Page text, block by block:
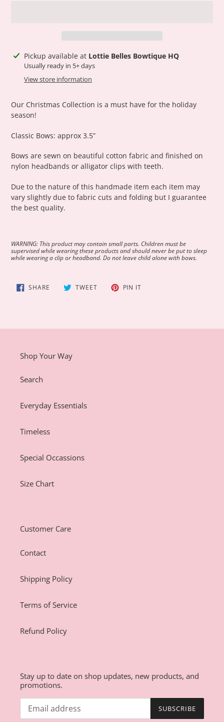
Adding
product
Pickup available at Lottie Belles Bowtique HQ
Usually ready in 5+ days
View store information
Our Christmas Collection is a must have for the holiday
season!
Classic Bows: approx 3.5”
Bows are sewn on beautiful cotton fabric and finished on
nylon headbands or alligator clips with teeth.
Due to the nature of this handmade item each item may
vary slightly due to fabric cuts and folding but I guarantee
the best quality.
WARNING: This product may contain small parts. Children must be
supervised while wearing these products and should never be put to sleep
while wearing a clip or headband. Do not leave child alone with bows.
SHARE SHARE TWEETTWEET PIN IT
Shop Your Way
Search
Everyday Essentials
Timeless
Special Occassions
Size Chart
Customer Care
Contact
Shipping Policy
Terms of Service
Refund Policy
Stay up to date on shop updates, new products, and
promotions.
SUBSCRIBE